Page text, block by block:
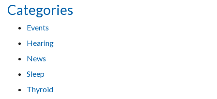
Categories
Events
Hearing
News
Sleep
Thyroid